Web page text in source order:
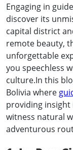
Engaging in
discover its
capital district
remote beauty,
unforgettable
you speechless
culture.In this
Bolivia where
providing insight
witness natural
adventurous